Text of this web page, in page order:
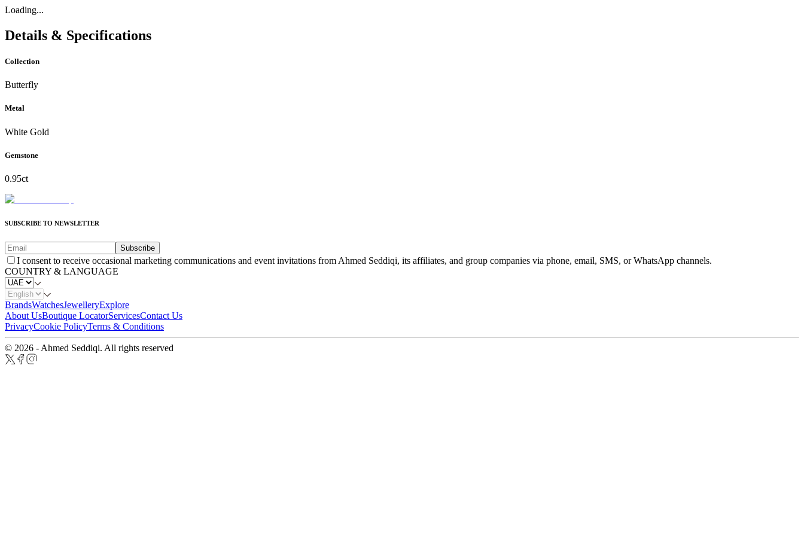
Loading...
Details & Specifications
Collection
Butterfly
Metal
White Gold
Gemstone
0.95ct
SUBSCRIBE TO NEWSLETTER
Subscribe
I consent to receive occasional marketing communications and event invitations from Ahmed Seddiqi, its affiliates, and group companies via phone, email, SMS, or WhatsApp channels.
COUNTRY & LANGUAGE
BrandsWatchesJewelleryExplore
About UsBoutique LocatorServicesContact Us
PrivacyCookie PolicyTerms & Conditions
© 2026 - Ahmed Seddiqi. All rights reserved